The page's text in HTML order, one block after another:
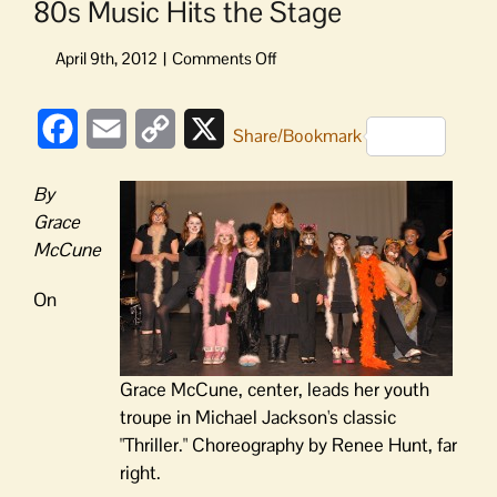
80s Music Hits the Stage
on
Hits
Stage
FacebookEmail
Copy
XShare/Bookmark
Grace McCune, center, leads her youth
troupe in Michael Jackson's classic
"Thriller." Choreography by Renee Hunt, far
right.
By
Grace
McCune
On